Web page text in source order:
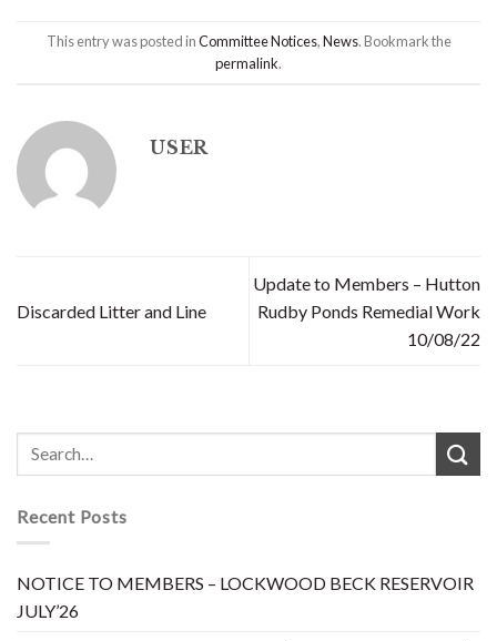
This entry was posted inCommittee Notices,News. Bookmark the
permalink.
USER
Discarded Litter and Line
Update to Members – Hutton
Rudby Ponds Remedial Work
10/08/22
Recent Posts
NOTICE TO MEMBERS – LOCKWOOD BECK RESERVOIR
JULY’26